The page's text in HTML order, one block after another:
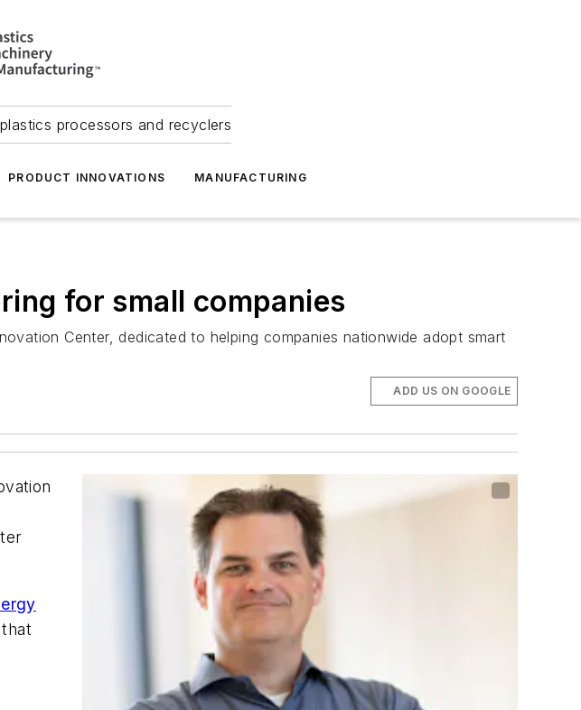
processors and recyclers
PRODUCT INNOVATIONS MANUFACTURING
for small companies
Center, dedicated to helping companies nationwide adopt smart
ADD US ON GOOGLE